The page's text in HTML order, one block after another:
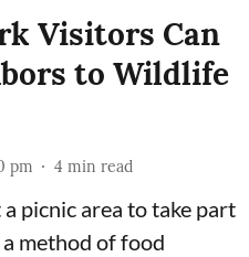
Visitors Can
to Wildlife
pm 4 min read
picnic area to take part
method of food